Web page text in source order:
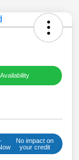
No impact on
your credit